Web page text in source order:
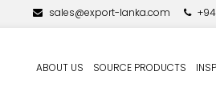
sales@export-lanka.com
ABOUT US SOURCE PRODUCTS